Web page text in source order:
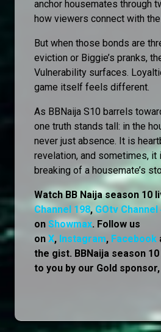
anchor housemates through
how viewers connect with
But when those bonds are
eviction or Biggie’s pranks,
Vulnerability surfaces.
game itself feels different.
As BBNaija S10 barrels
one truth stands tall: in the
never just absence. It is
revelation, and sometimes, it
breaking of a housemate’s
Watch BB Naija season 10
Channel 198, GOtv Channel
on Showmax. Follow us
on X, Instagram, Facebook
the gist. BBNaija season
to you by our Gold